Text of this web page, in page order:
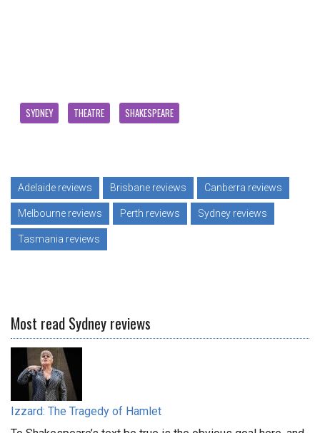
SYDNEY THEATRE SHAKESPEARE
Adelaide reviews Brisbane reviews Canberra reviews
Melbourne reviews Perth reviews Sydney reviews
Tasmania reviews
Most read Sydney reviews
Izzard: The Tragedy of Hamlet